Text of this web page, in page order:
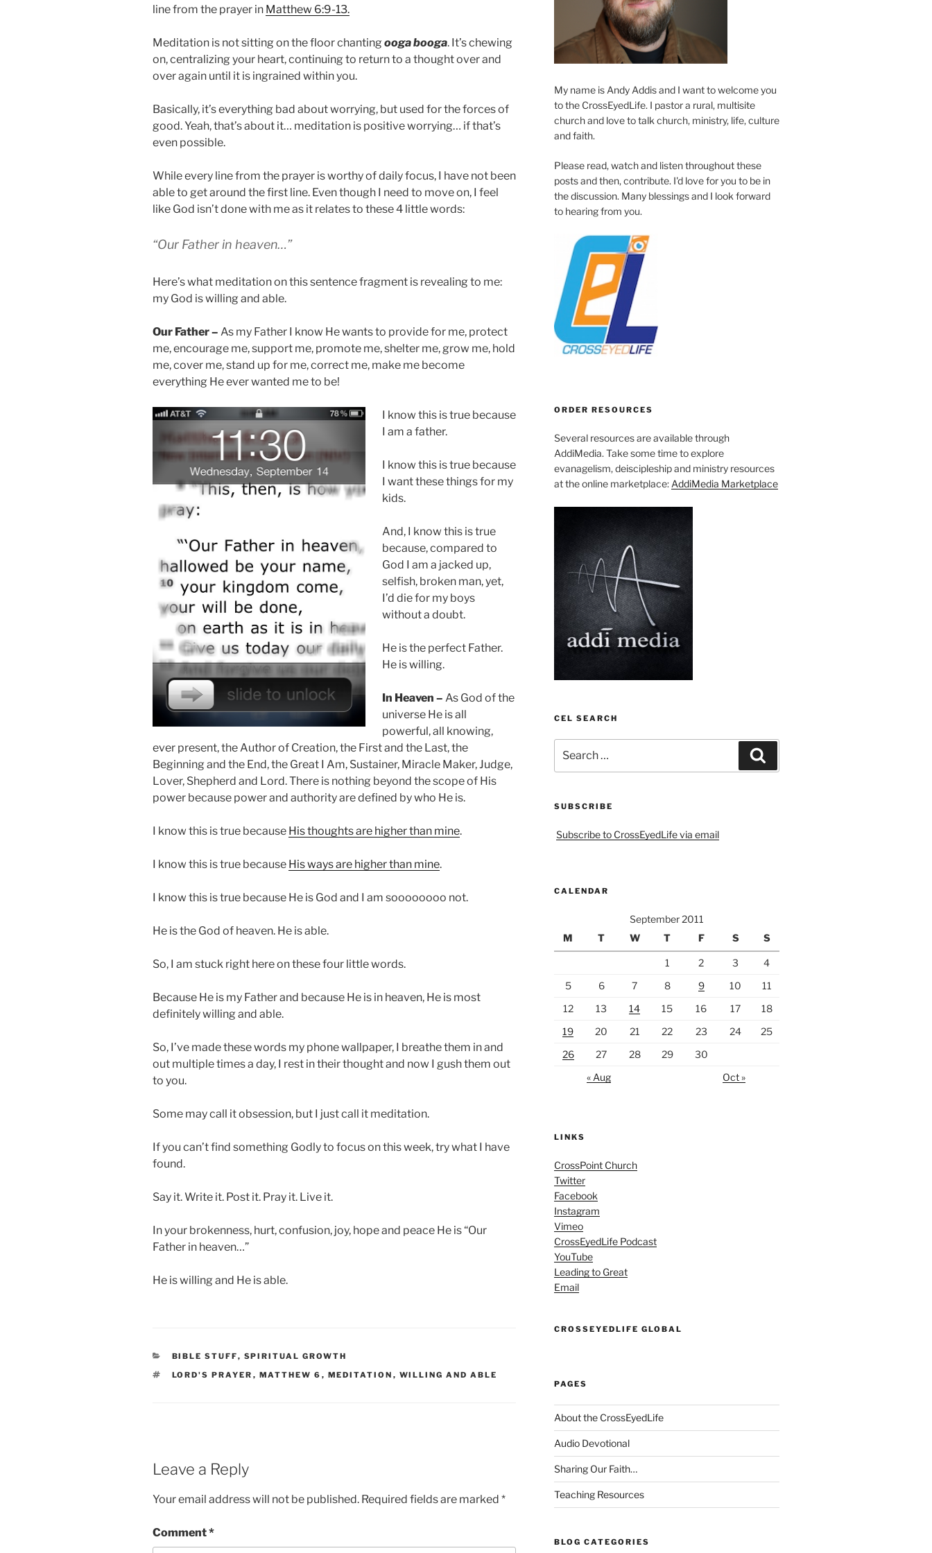
line from the prayer in Matthew 6:9-13.
Meditation is not sitting on the floor chanting ooga booga. It’s chewing
on, centralizing your heart, continuing to return to a thought over and
over again until it is ingrained within you.
Basically, it’s everything bad about worrying, but used for the forces of
good. Yeah, that’s about it… meditation is positive worrying… if that’s
even possible.
While every line from the prayer is worthy of daily focus, I have not been
able to get around the first line. Even though I need to move on, I feel
like God isn’t done with me as it relates to these 4 little words:
“Our Father in heaven…”
Here’s what meditation on this sentence fragment is revealing to me:
my God is willing and able.
Our Father – As my Father I know He wants to provide for me, protect
me, encourage me, support me, promote me, shelter me, grow me, hold
me, cover me, stand up for me, correct me, make me become
everything He ever wanted me to be!
I know this is true because
I am a father.
I know this is true because
I want these things for my
kids.
And, I know this is true
because, compared to
God I am a jacked up,
selfish, broken man, yet,
I’d die for my boys
without a doubt.
He is the perfect Father.
He is willing.
In Heaven – As God of the
universe He is all
powerful, all knowing,
ever present, the Author of Creation, the First and the Last, the
Beginning and the End, the Great I Am, Sustainer, Miracle Maker, Judge,
Lover, Shepherd and Lord. There is nothing beyond the scope of His
power because power and authority are defined by who He is.
I know this is true because His thoughts are higher than mine.
I know this is true because His ways are higher than mine.
I know this is true because He is God and I am soooooooo not.
He is the God of heaven. He is able.
So, I am stuck right here on these four little words.
Because He is my Father and because He is in heaven, He is most
definitely willing and able.
So, I’ve made these words my phone wallpaper, I breathe them in and
out multiple times a day, I rest in their thought and now I gush them out
to you.
Some may call it obsession, but I just call it meditation.
If you can’t find something Godly to focus on this week, try what I have
found.
Say it. Write it. Post it. Pray it. Live it.
In your brokenness, hurt, confusion, joy, hope and peace He is “Our
Father in heaven…”
He is willing and He is able.
CATEGORIES
BIBLE STUFF, SPIRITUAL GROWTH
TAGS
LORD'S PRAYER , MATTHEW 6 , MEDITATION , WILLING AND ABLE
Leave a Reply
Your email address will not be published. Required fields are marked *
Comment*
My name is Andy Addis and I want to welcome you
to the CrossEyedLife. I pastor a rural, multisite
church and love to talk church, ministry, life, culture
and faith.
Please read, watch and listen throughout these
posts and then, contribute. I'd love for you to be in
the discussion. Many blessings and I look forward
to hearing from you.
ORDER RESOURCES
Several resources are available through
AddiMedia. Take some time to explore
evanagelism, deiscipleship and ministry resources
at the online marketplace: AddiMedia Marketplace
CEL SEARCH
for:
SUBSCRIBE
Subscribe to CrossEyedLife via email
CALENDAR
September 2011
M
T W T F S S
1 2 3
4
5
6 7 8 9 10
11
12
13 14 15 16 17
18
19
20 21 22 23 24
25
26
27 28 29
30
« Aug
Oct »
LINKS
CrossPoint Church
Twitter
Facebook
Instagram
Vimeo
CrossEyedLife Podcast
YouTube
Leading to Great
Email
CROSSEYEDLIFE GLOBAL
PAGES
About the CrossEyedLife
Audio Devotional
Sharing Our Faith…
Teaching Resources
BLOG CATEGORIES